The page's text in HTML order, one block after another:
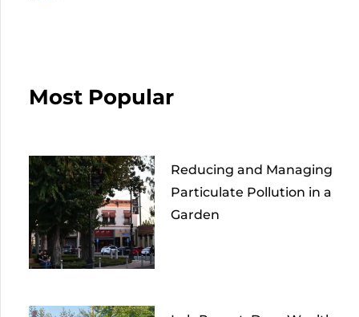
Most Popular
Reducing and Managing
Particulate Pollution in a
Garden